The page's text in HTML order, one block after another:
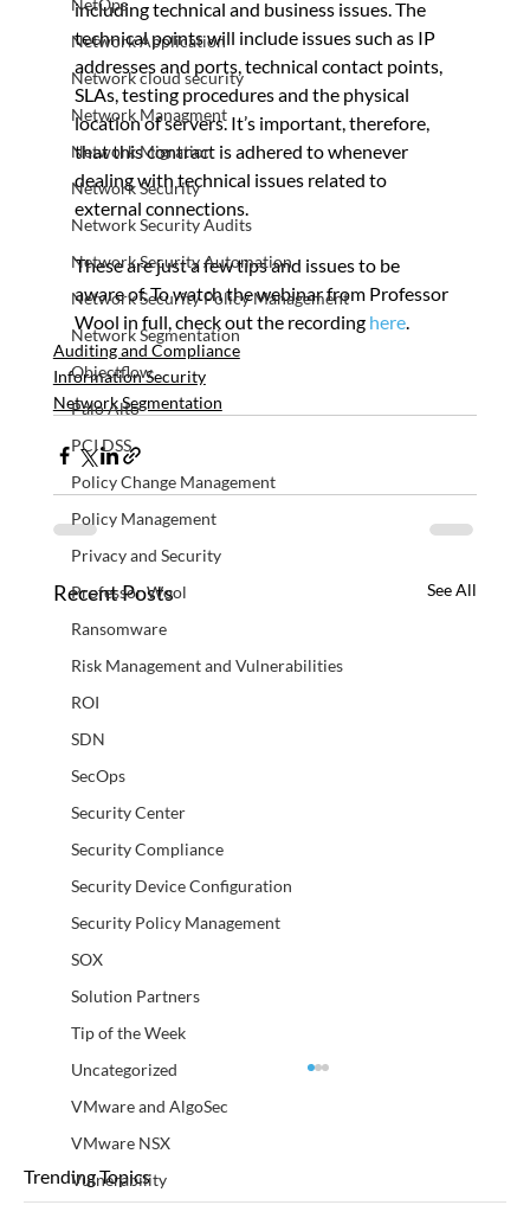
NetOps
Network Application
Network cloud security
Network Managment
Network Migration
Network Security
Network Security Audits
Network Security Automation
Network Security Policy Management
Network Segmentation
Objectflow
Palo Alto
PCI DSS
Policy Change Management
Policy Management
Privacy and Security
Professor Wool
Ransomware
Risk Management and Vulnerabilities
ROI
SDN
SecOps
Security Center
Security Compliance
Security Device Configuration
Security Policy Management
SOX
Solution Partners
Tip of the Week
Uncategorized
VMware and AlgoSec
VMware NSX
Vulnerability
including technical and business issues. The
technical points will include issues such as IP
addresses and ports, technical contact points,
SLAs, testing procedures and the physical
location of servers. It’s important, therefore,
that this contract is adhered to whenever
dealing with technical issues related to
external connections.
These are just a few tips and issues to be
aware of. To watch the webinar from Professor
Wool in full, check out the recording here.
Auditing and Compliance
Information Security
Network Segmentation
Recent Posts See All
Trending Topics